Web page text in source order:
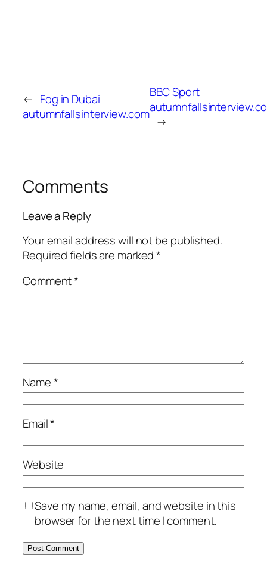
← Fog in Dubai
autumnfallsinterview.com
BBC Sport
→
Comments
Leave a Reply
Your email address will not be published.
Required fields are marked*
Comment*
Name*
Email*
Website
Save my name, email, and website in this
browser for the next time I comment.